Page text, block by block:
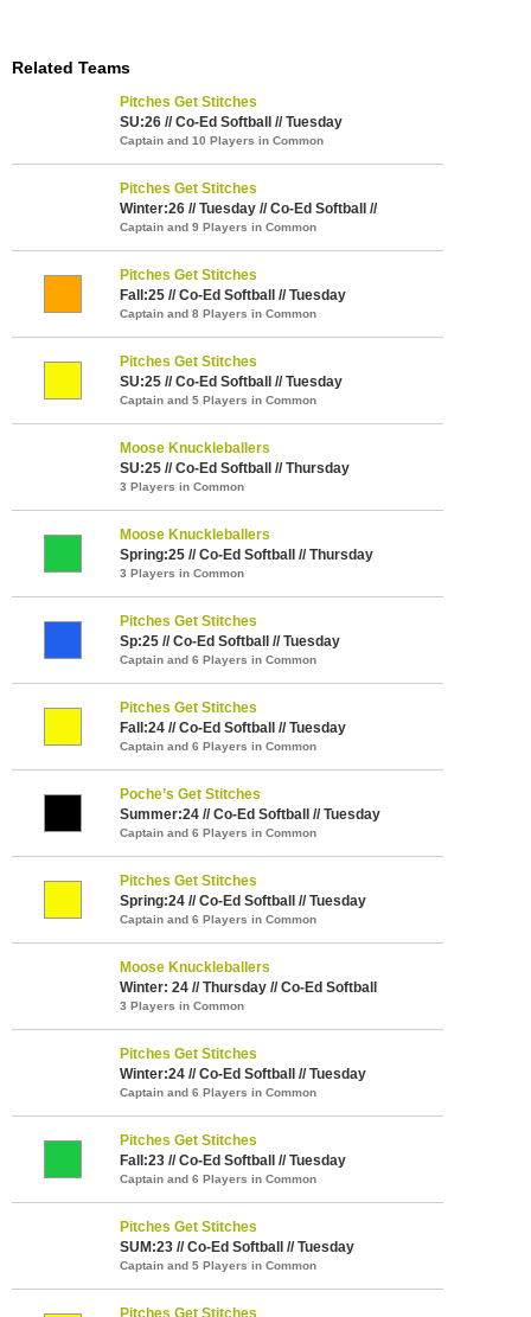
Related Teams
Pitches Get Stitches
SU:26 // Co-Ed Softball // Tuesday
Captain and 10 Players in Common
Pitches Get Stitches
Winter:26 // Tuesday // Co-Ed Softball //
Captain and 9 Players in Common
Pitches Get Stitches
Fall:25 // Co-Ed Softball // Tuesday
Captain and 8 Players in Common
Pitches Get Stitches
SU:25 // Co-Ed Softball // Tuesday
Captain and 5 Players in Common
Moose Knuckleballers
SU:25 // Co-Ed Softball // Thursday
3 Players in Common
Moose Knuckleballers
Spring:25 // Co-Ed Softball // Thursday
3 Players in Common
Pitches Get Stitches
Sp:25 // Co-Ed Softball // Tuesday
Captain and 6 Players in Common
Pitches Get Stitches
Fall:24 // Co-Ed Softball // Tuesday
Captain and 6 Players in Common
Poche’s Get Stitches
Summer:24 // Co-Ed Softball // Tuesday
Captain and 6 Players in Common
Pitches Get Stitches
Spring:24 // Co-Ed Softball // Tuesday
Captain and 6 Players in Common
Moose Knuckleballers
Winter: 24 // Thursday // Co-Ed Softball
3 Players in Common
Pitches Get Stitches
Winter:24 // Co-Ed Softball // Tuesday
Captain and 6 Players in Common
Pitches Get Stitches
Fall:23 // Co-Ed Softball // Tuesday
Captain and 6 Players in Common
Pitches Get Stitches
SUM:23 // Co-Ed Softball // Tuesday
Captain and 5 Players in Common
Pitches Get Stitches